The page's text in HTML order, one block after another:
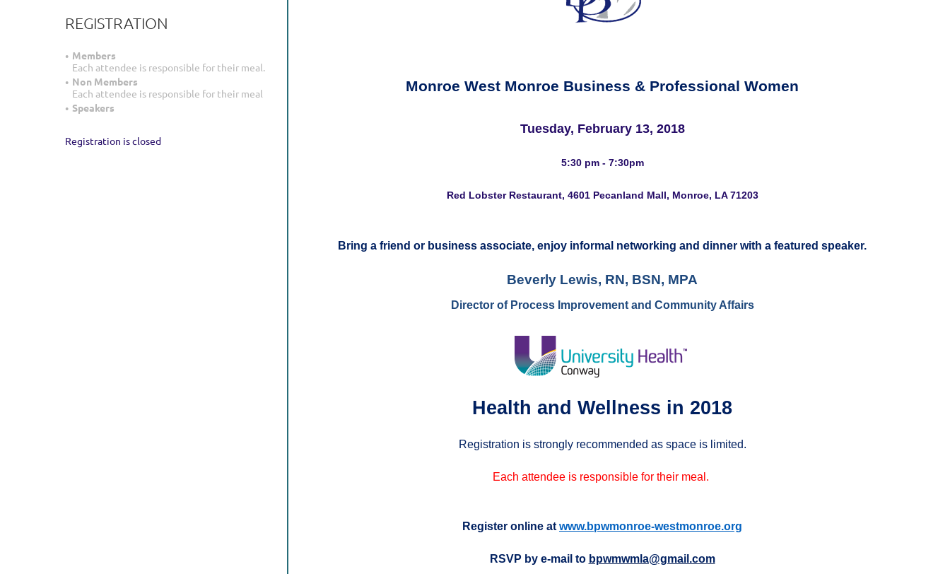
REGISTRATION
Members
Each attendee is responsible for their meal.
Non Members
Each attendee is responsible for their meal
Speakers
Registration is closed
Monroe West Monroe Business & Professional Women
Tuesday, February 13, 2018
5:30 pm - 7:30pm
Red Lobster Restaurant, 4601 Pecanland Mall, Monroe, LA 71203
Bring a friend or business associate, enjoy informal networking and dinner with a featured speaker.
Beverly Lewis, RN, BSN, MPA
Director of Process Improvement and Community Affairs
Health and Wellness in 2018
Registration is strongly recommended as space is limited.
Each attendee is responsible for their meal.
Register online at www.bpwmonroe-westmonroe.org
RSVP by e-mail to bpwmwmla@gmail.com